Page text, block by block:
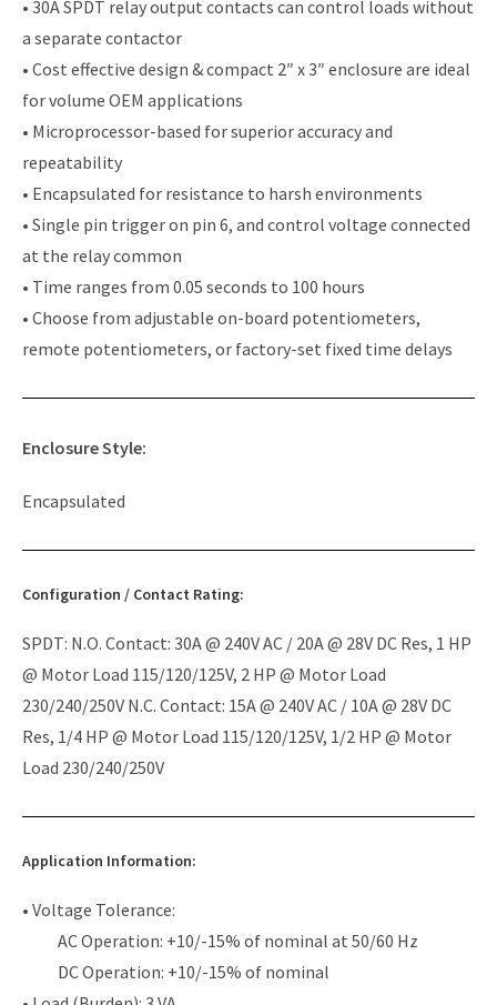
• 30A SPDT relay output contacts can control loads without
a separate contactor
• Cost effective design & compact 2″ x 3″ enclosure are ideal
for volume OEM applications
• Microprocessor-based for superior accuracy and
repeatability
• Encapsulated for resistance to harsh environments
• Single pin trigger on pin 6, and control voltage connected
at the relay common
• Time ranges from 0.05 seconds to 100 hours
• Choose from adjustable on-board potentiometers,
remote potentiometers, or factory-set fixed time delays
Enclosure Style:
Encapsulated
Configuration / Contact Rating:
SPDT: N.O. Contact: 30A @ 240V AC / 20A @ 28V DC Res, 1 HP
@ Motor Load 115/120/125V, 2 HP @ Motor Load
230/240/250V N.C. Contact: 15A @ 240V AC / 10A @ 28V DC
Res, 1/4 HP @ Motor Load 115/120/125V, 1/2 HP @ Motor
Load 230/240/250V
Application Information:
• Voltage Tolerance:
AC Operation: +10/-15% of nominal at 50/60 Hz
DC Operation: +10/-15% of nominal